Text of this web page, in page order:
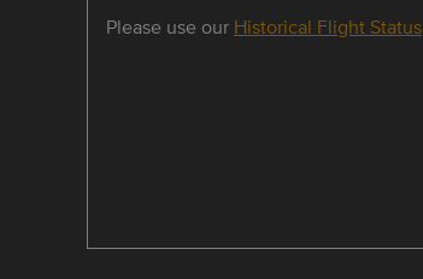
Please use our Historical Flight Status